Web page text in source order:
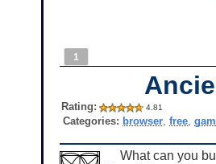
1
Rating: 4.81
Categories: browser ,free ,
What can you